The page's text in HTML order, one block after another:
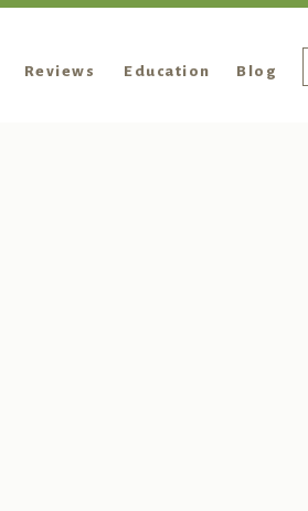
Reviews Blog
Education